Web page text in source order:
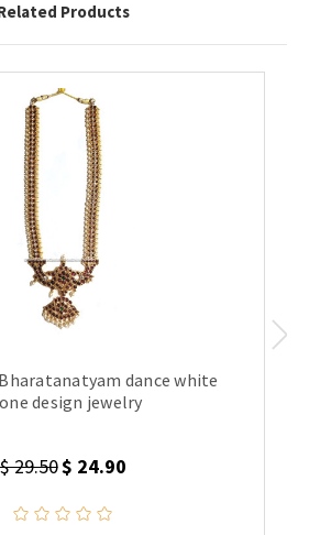
Products
dance white
design jewelry
$ 29.50$ 24.90